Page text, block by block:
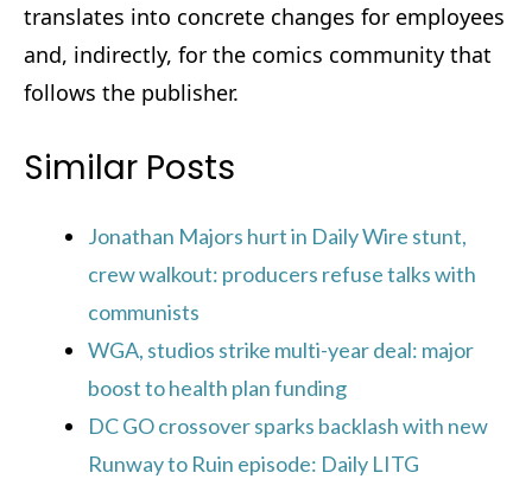
translates into concrete changes for employees
and, indirectly, for the comics community that
follows the publisher.
Similar Posts
Jonathan Majors hurt in Daily Wire stunt,
crew walkout: producers refuse talks with
communists
WGA, studios strike multi-year deal: major
boost to health plan funding
DC GO crossover sparks backlash with new
Runway to Ruin episode: Daily LITG